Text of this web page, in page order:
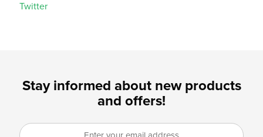
Twitter
Stay informed about new products
and offers!